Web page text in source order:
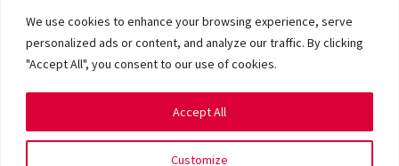
We use cookies to enhance your browsing experience, serve
personalized ads or content, and analyze our traffic. By clicking
"Accept All", you consent to our use of cookies.
Customize
Accept All
Spotlight